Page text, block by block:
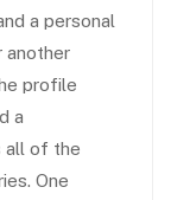
a personal
another
profile
a
all of the
One